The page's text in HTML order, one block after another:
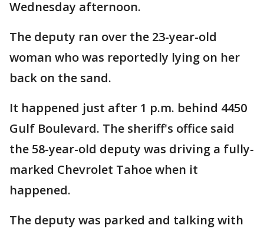
Wednesday afternoon.
The deputy ran over the 23-year-old
woman who was reportedly lying on her
back on the sand.
It happened just after 1 p.m. behind 4450
Gulf Boulevard. The sheriff's office said
the 58-year-old deputy was driving a fully-
marked Chevrolet Tahoe when it
happened.
The deputy was parked and talking with